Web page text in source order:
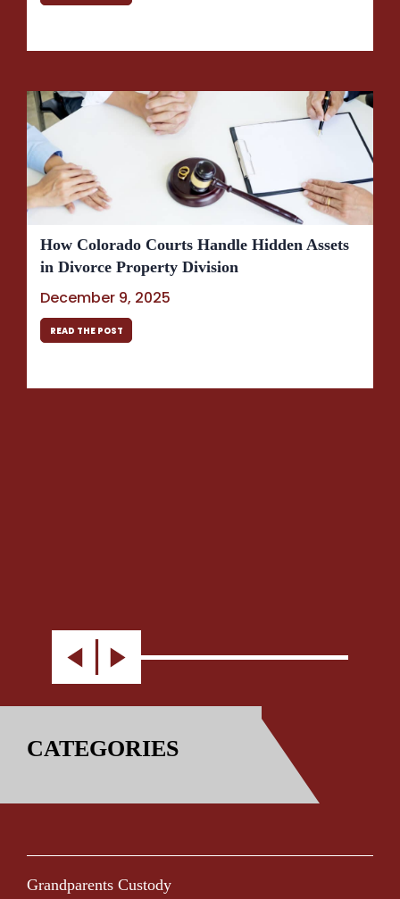
How Colorado Courts Handle Hidden Assets
in Divorce Property Division
December 9, 2025
READ THE POST
CATEGORIES
Grandparents Custody